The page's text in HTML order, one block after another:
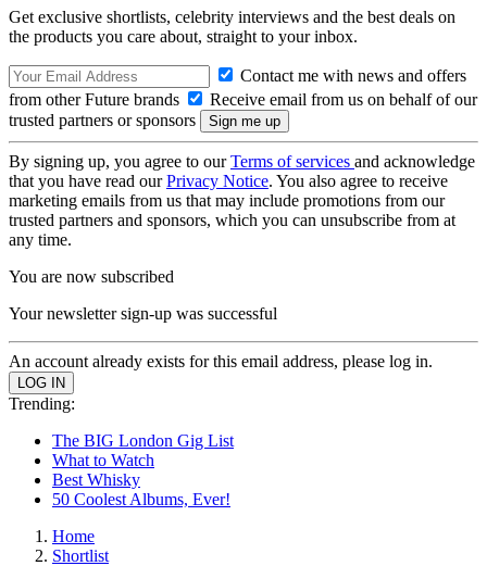
Get exclusive shortlists, celebrity interviews and the best deals on
the products you care about, straight to your inbox.
Contact me with news and offers
from other Future brands
Receive email from us on behalf of our
trusted partners or sponsors
By signing up, you agree to ourTerms of services and acknowledge
that you have read ourPrivacy Notice. You also agree to receive
marketing emails from us that may include promotions from our
trusted partners and sponsors, which you can unsubscribe from at
any time.
You are now subscribed
Your newsletter sign-up was successful
An account already exists for this email address, please log in.
Trending:
The BIG London Gig List
What to Watch
Best Whisky
50 Coolest Albums, Ever!
Home
Shortlist